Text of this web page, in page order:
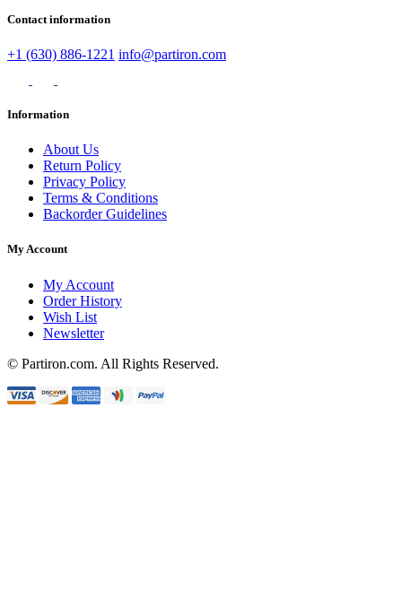
Contact information
+1 (630) 886-1221 info@partiron.com
Information
About Us
Return Policy
Privacy Policy
Terms & Conditions
Backorder Guidelines
My Account
My Account
Order History
Wish List
Newsletter
© Partiron.com. All Rights Reserved.